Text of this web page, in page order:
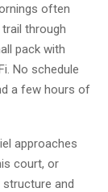
often
through
pack with
No schedule
a few hours of
approaches
court, or
and